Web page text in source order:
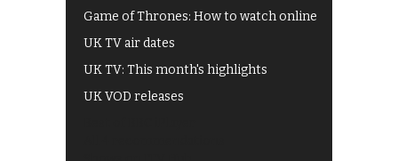
Game of Thrones: How to watch online
UK TV air dates
UK TV: This month's highlights
UK VOD releases